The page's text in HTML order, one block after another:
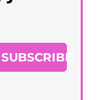
SUBSCRIBE